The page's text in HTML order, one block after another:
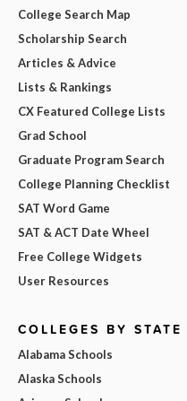
College Search Map
Scholarship Search
Articles & Advice
Lists & Rankings
CX Featured College Lists
Grad School
Graduate Program Search
College Planning Checklist
SAT Word Game
SAT & ACT Date Wheel
Free College Widgets
User Resources
COLLEGES BY STATE
Alabama Schools
Alaska Schools